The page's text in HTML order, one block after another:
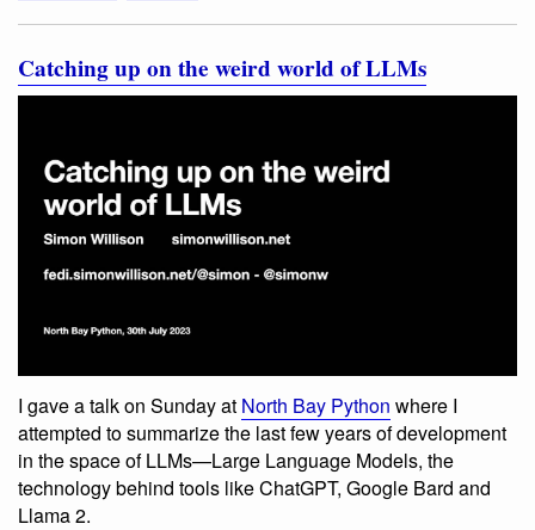
Catching up on the weird world of LLMs
I gave a talk on Sunday at North Bay Python where I
attempted to summarize the last few years of development
in the space of LLMs—Large Language Models, the
technology behind tools like ChatGPT, Google Bard and
Llama 2.